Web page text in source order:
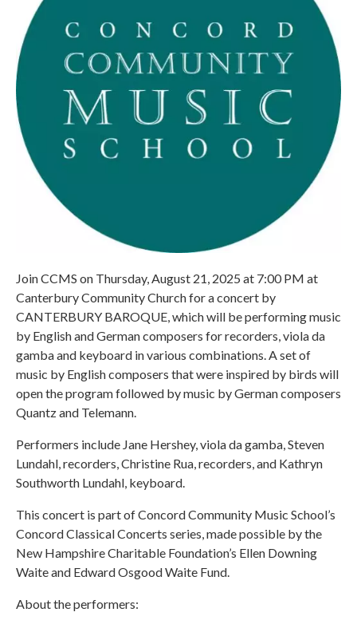
Join CCMS on Thursday, August 21, 2025 at 7:00 PM at
Canterbury Community Church for a concert by
CANTERBURY BAROQUE, which will be performing music
by English and German composers for recorders, viola da
gamba and keyboard in various combinations. A set of
music by English composers that were inspired by birds will
open the program followed by music by German composers
Quantz and Telemann.
Performers include Jane Hershey, viola da gamba, Steven
Lundahl, recorders, Christine Rua, recorders, and Kathryn
Southworth Lundahl, keyboard.
This concert is part of Concord Community Music School’s
Concord Classical Concerts series, made possible by the
New Hampshire Charitable Foundation’s Ellen Downing
Waite and Edward Osgood Waite Fund.
About the performers: